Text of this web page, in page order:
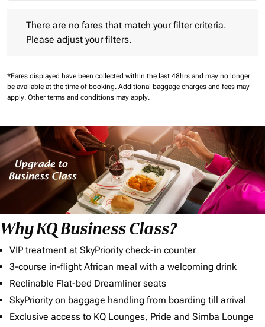
There are no fares that match your filter criteria.
Please adjust your filters.
*Fares displayed have been collected within the last 48hrs and may no longer
be available at the time of booking. Additional baggage charges and fees may
apply. Other terms and conditions may apply.
Why KQ Business Class?
VIP treatment at SkyPriority check-in counter
3-course in-flight African meal with a welcoming drink
Reclinable Flat-bed Dreamliner seats
SkyPriority on baggage handling from boarding till arrival
Exclusive access to KQ Lounges, Pride and Simba Lounge